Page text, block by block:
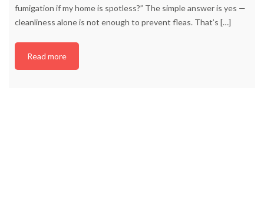
fumigation if my home is spotless?” The simple answer is yes —
cleanliness alone is not enough to prevent fleas. That’s […]
Read more